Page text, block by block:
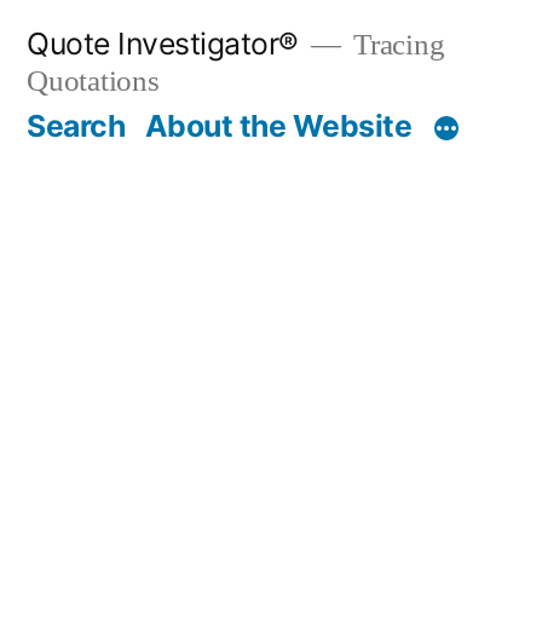
content
Quote Investigator®
Tracing
Quotations
Search About the Website